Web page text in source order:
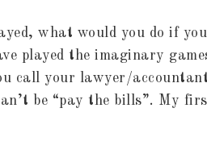
what would you do if
played the imaginary
call your lawyer/
be “pay the bills”. My